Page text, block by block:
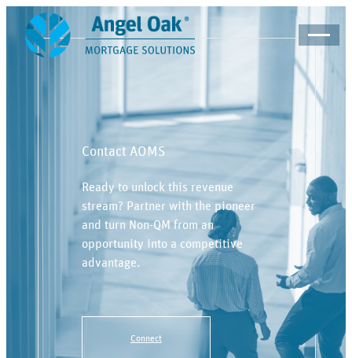
Contact AOMS
Ready to unlock this revenue
stream? Partner with the pioneer
and turn Non-QM from an
opportunity into a competitive
advantage.
Connect